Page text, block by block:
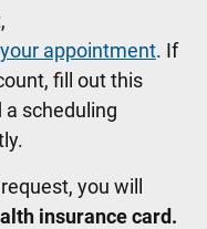
appointment. If
fill out this
scheduling
you will
insurance card.